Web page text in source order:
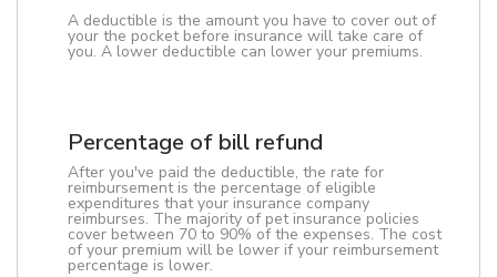
A deductible is the amount you have to cover out of
your the pocket before insurance will take care of
you. A lower deductible can lower your premiums.
Percentage of bill refund
After you've paid the deductible, the rate for
reimbursement is the percentage of eligible
expenditures that your insurance company
reimburses. The majority of pet insurance policies
cover between 70 to 90% of the expenses. The cost
of your premium will be lower if your reimbursement
percentage is lower.